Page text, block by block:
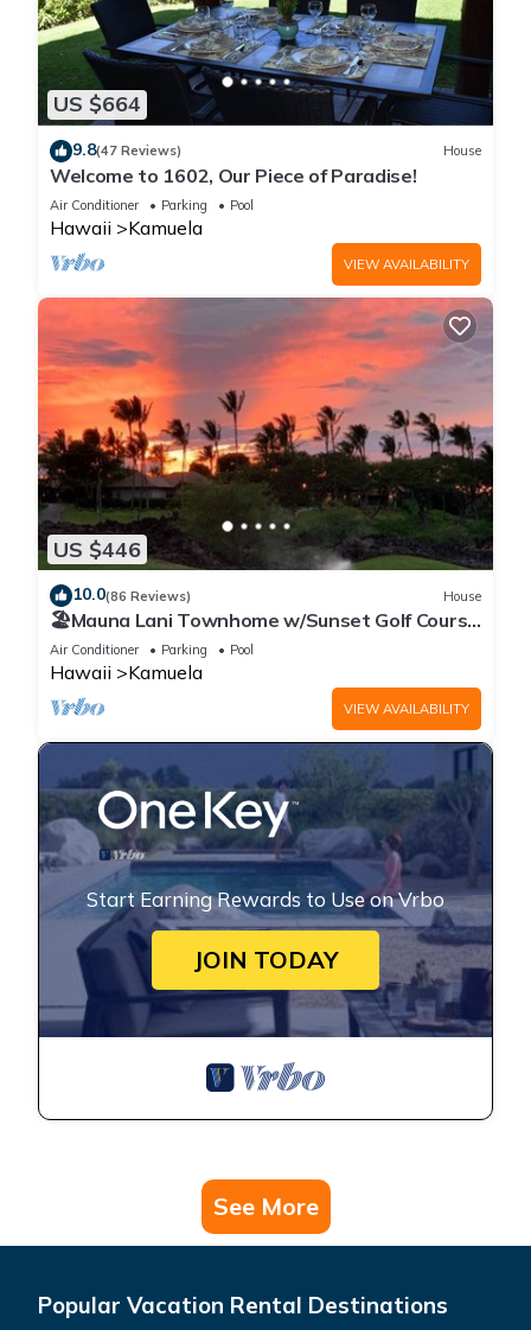
US $664
9.8(47 Reviews) House
Welcome to 1602, Our Piece of Paradise!
Air Conditioner Parking Pool
Hawaii Kamuela
VIEW AVAILABILITY
US $446
10.0(86 Reviews) House
🏖️Mauna Lani Townhome w/Sunset Golf Course
Views
Air Conditioner Parking Pool
Hawaii Kamuela
VIEW AVAILABILITY
Start Earning Rewards to Use on Vrbo
JOIN TODAY
See More
Popular Vacation Rental Destinations